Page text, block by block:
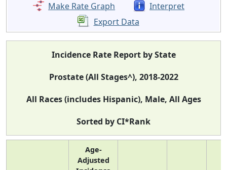
Make Rate Graph
Interpret
Export Data
Incidence Rate Report by State
Prostate (All Stages^), 2018-2022
All Races (includes Hispanic), Male, All Ages
Sorted by CI*Rank
Age-
Adjusted